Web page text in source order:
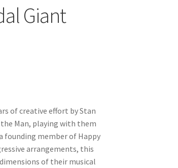
Giant
of creative effort by Stan
Man, playing with them
founding member of Happy
arrangements, this
of their musical